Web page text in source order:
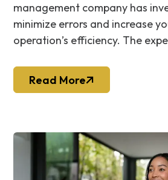
management company has
minimize errors and increase
operation’s efficiency. The
Read More